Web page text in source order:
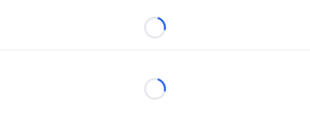
Loading...
Loading...